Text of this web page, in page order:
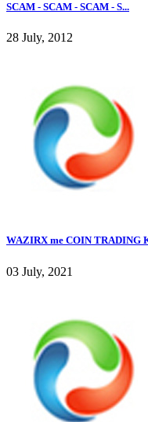
SCAM - SCAM - SCAM - S...
28 July, 2012
WAZIRX me COIN TRADING
03 July, 2021